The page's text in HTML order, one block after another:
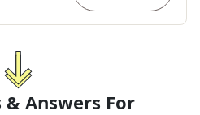
& Answers For